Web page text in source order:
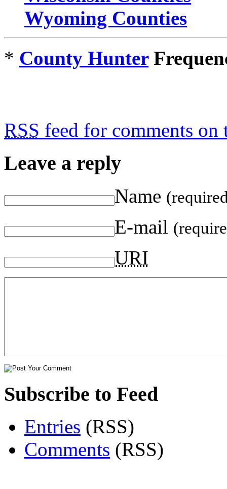
Wyoming Counties
* County Hunter
RSS feed for comments on
Leave a reply
Name
E-mail
URI
Subscribe to Feed
Entries (RSS)
Comments (RSS)